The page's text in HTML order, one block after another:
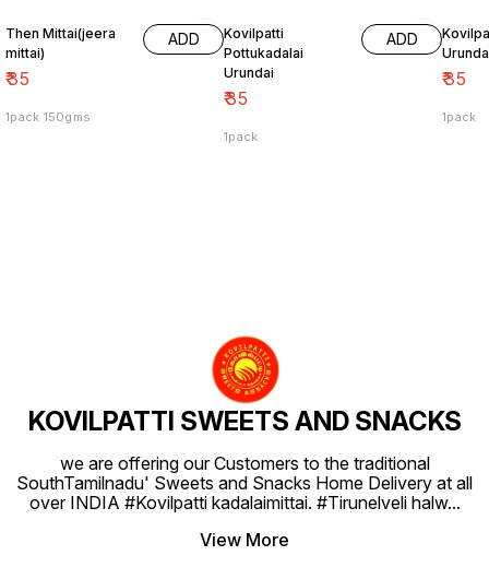
Then Mittai(jeera
mittai)
₹35
ADD
1pack 150gms
Kovilpatti
Pottukadalai
Urundai
₹35
ADD
1pack
₹35
1pack
KOVILPATTI SWEETS AND SNACKS
we are offering our Customers to the traditional
SouthTamilnadu' Sweets and Snacks Home Delivery at all
over INDIA #Kovilpatti kadalaimittai. #Tirunelveli halw...
View More